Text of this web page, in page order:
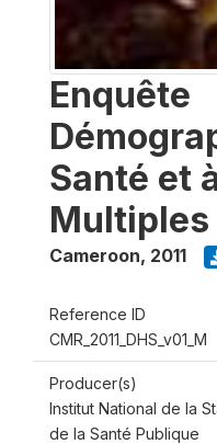
Enquête
Santé et
Multiples
Cameroon, 2011
Reference ID
CMR_2011_DHS_v01_M
Producer(s)
Institut National de la
de la Santé Publique